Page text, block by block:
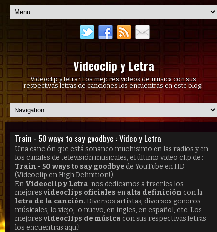
Videoclip y Letra
Videoclip y letra : Los mejores videos de música con sus
respectivas letras de canciones los encuentras en este blog!
Train - 50 ways to say goodbye : Video y Letra
Una canción que está sonando muchisimo en las radios y en
los canales de televisión musicales, el último video clip de :
Train - 50 ways to say goodbye de YouTube en HD
(Videoclip en High Definition!).
En Videoclip y Letra nos dedicamos a traerles los
mejores videoclips oficiales en alta definición con la
letra de la canción. Diversos artistas, diversos generos
músicales, lo viejo, lo nuevo, en ingles, en español, etc. Los
mejores videoclips de música con sus respectivas letras
los encuentras aquí!